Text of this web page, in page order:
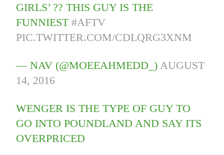
GIRLS’ ?? THIS GUY IS THE
FUNNIEST#AFTV
PIC.TWITTER.COM/CDLQRG3XNM
— NAV (@MOEEAHMEDD_) AUGUST
14, 2016
WENGER IS THE TYPE OF GUY TO
GO INTO POUNDLAND AND SAY ITS
OVERPRICED